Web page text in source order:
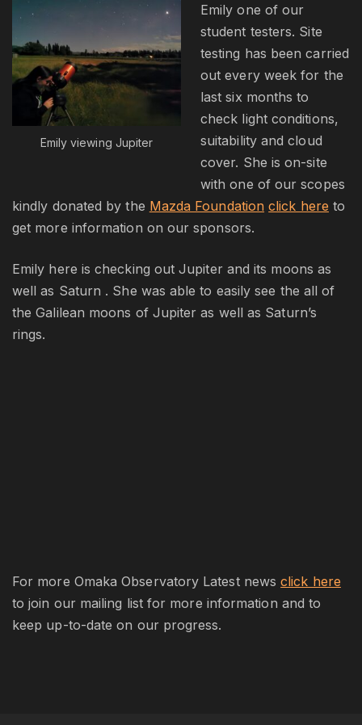
Emily viewing Jupiter
Emily one of our
student testers. Site
testing has been carried
out every week for the
last six months to
check light conditions,
suitability and cloud
cover. She is on-site
with one of our scopes
kindly donated by the Mazda Foundation click here to
get more information on our sponsors.
Emily here is checking out Jupiter and its moons as
well as Saturn . She was able to easily see the all of
the Galilean moons of Jupiter as well as Saturn’s
rings.
For more Omaka Observatory Latest newsclick here
to join our mailing list for more information and to
keep up-to-date on our progress.